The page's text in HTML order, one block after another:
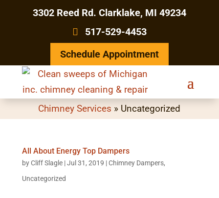
3302 Reed Rd. Clarklake, MI 49234
517-529-4453
Schedule Appointment
Chimney Services » Uncategorized
All About Energy Top Dampers
byCliff Slagle|Jul 31, 2019 |Chimney Dampers,
Uncategorized